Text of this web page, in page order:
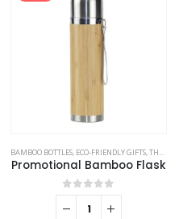
TRAVEL BOTTLES
BAMBOO BOTTLES, ECO-FRIENDLY GIFTS,THERMAL BOTTLES
Promotional Bamboo Flask
0out of 5